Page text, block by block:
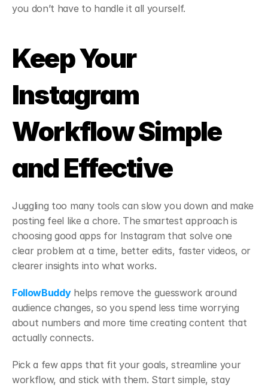
you don’t have to handle it all yourself.
Keep Your
Instagram
Workflow Simple
and Effective
Juggling too many tools can slow you down and make
posting feel like a chore. The smartest approach is
choosing good apps for Instagram that solve one
clear problem at a time, better edits, faster videos, or
clearer insights into what works.
FollowBuddy helps remove the guesswork around
audience changes, so you spend less time worrying
about numbers and more time creating content that
actually connects.
Pick a few apps that fit your goals, streamline your
workflow, and stick with them. Start simple, stay